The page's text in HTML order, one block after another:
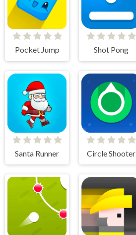
Pocket Jump Shot Pong
Santa Runner Circle Shooter